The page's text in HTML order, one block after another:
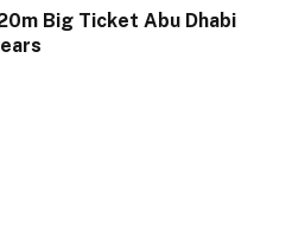
Big Ticket Abu Dhabi